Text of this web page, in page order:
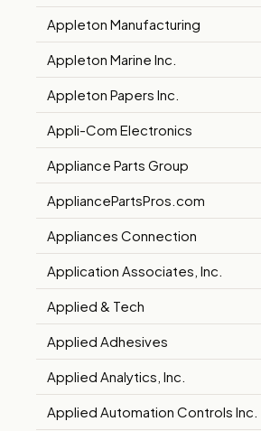
Appleton Manufacturing
Appleton Marine Inc.
Appleton Papers Inc.
Appli-Com Electronics
Appliance Parts Group
AppliancePartsPros.com
Appliances Connection
Application Associates, Inc.
Applied & Tech
Applied Adhesives
Applied Analytics, Inc.
Applied Automation Controls Inc.